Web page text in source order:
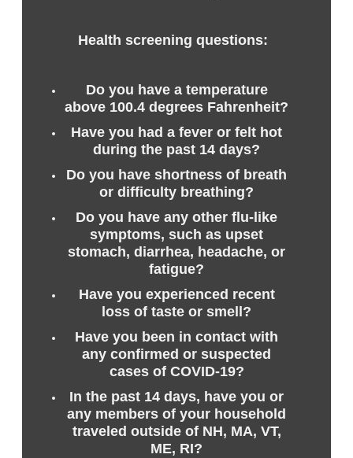
Health screening questions:
Do you have a temperature
above 100.4 degrees Fahrenheit?
Have you had a fever or felt hot
during the past 14 days?
Do you have shortness of breath
or difficulty breathing?
Do you have any other flu-like
symptoms, such as upset
stomach, diarrhea, headache, or
fatigue?
Have you experienced recent
loss of taste or smell?
Have you been in contact with
any confirmed or suspected
cases of COVID-19?
In the past 14 days, have you or
any members of your household
traveled outside of NH, MA, VT,
ME, RI?